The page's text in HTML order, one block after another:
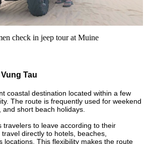
check in jeep tour at Muine
Tau
coastal destination located within a few
The route is frequently used for weekend
short beach holidays.
travelers to leave according to their
directly to hotels, beaches,
locations. This flexibility makes the route